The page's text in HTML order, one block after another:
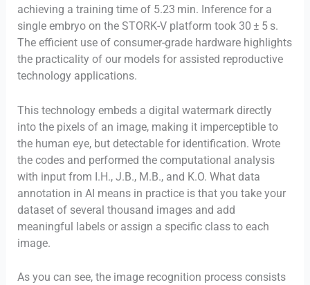
achieving a training time of 5.23 min. Inference for a
single embryo on the STORK-V platform took 30 ± 5 s.
The efficient use of consumer-grade hardware highlights
the practicality of our models for assisted reproductive
technology applications.
This technology embeds a digital watermark directly
into the pixels of an image, making it imperceptible to
the human eye, but detectable for identification. Wrote
the codes and performed the computational analysis
with input from I.H., J.B., M.B., and K.O. What data
annotation in AI means in practice is that you take your
dataset of several thousand images and add
meaningful labels or assign a specific class to each
image.
As you can see, the image recognition process consists